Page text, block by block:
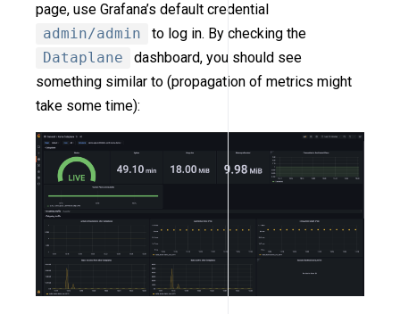
page, use Grafana’s default credential
admin/admin
to log in. By checking the
Dataplane
dashboard, you should see
something similar to (propagation of metrics might
take some time):